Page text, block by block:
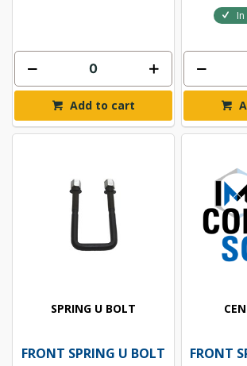
Add to cart
SPRING U BOLT
FRONT SPRING U BOLT
FRONT